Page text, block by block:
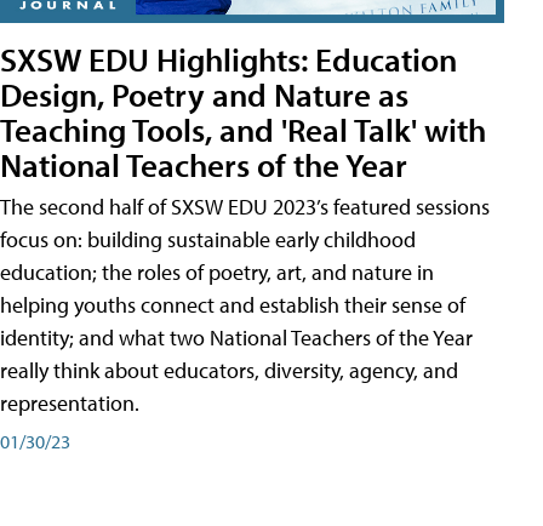
SXSW EDU Highlights: Education
Design, Poetry and Nature as
Teaching Tools, and 'Real Talk' with
National Teachers of the Year
The second half of SXSW EDU 2023’s featured sessions
focus on: building sustainable early childhood
education; the roles of poetry, art, and nature in
helping youths connect and establish their sense of
identity; and what two National Teachers of the Year
really think about educators, diversity, agency, and
representation.
01/30/23